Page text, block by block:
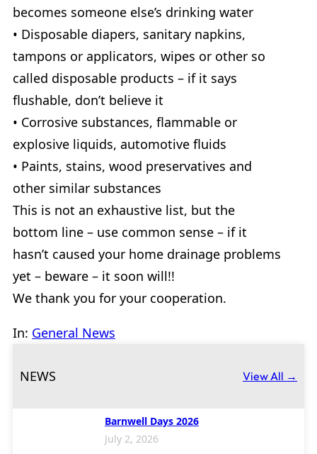
becomes someone else’s drinking water
• Disposable diapers, sanitary napkins,
tampons or applicators, wipes or other so
called disposable products – if it says
flushable, don’t believe it
• Corrosive substances, flammable or
explosive liquids, automotive fluids
• Paints, stains, wood preservatives and
other similar substances
This is not an exhaustive list, but the
bottom line – use common sense – if it
hasn’t caused your home drainage problems
yet – beware – it soon will!!
We thank you for your cooperation.
In: General News
NEWS View All →
Barnwell Days 2026
July 2, 2026